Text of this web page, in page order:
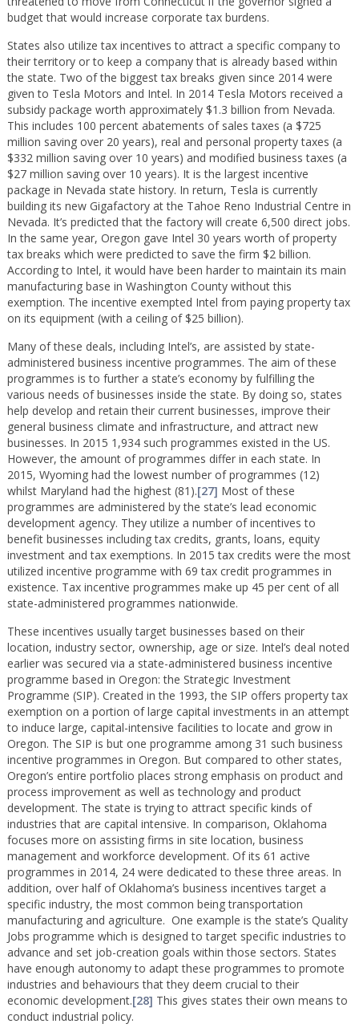
budget that would increase corporate tax burdens.
States also utilize tax incentives to attract a specific company to
their territory or to keep a company that is already based within
the state. Two of the biggest tax breaks given since 2014 were
given to Tesla Motors and Intel. In 2014 Tesla Motors received a
subsidy package worth approximately $1.3 billion from Nevada.
This includes 100 percent abatements of sales taxes (a $725
million saving over 20 years), real and personal property taxes (a
$332 million saving over 10 years) and modified business taxes (a
$27 million saving over 10 years). It is the largest incentive
package in Nevada state history. In return, Tesla is currently
building its new Gigafactory at the Tahoe Reno Industrial Centre in
Nevada. It’s predicted that the factory will create 6,500 direct jobs.
In the same year, Oregon gave Intel 30 years worth of property
tax breaks which were predicted to save the firm $2 billion.
According to Intel, it would have been harder to maintain its main
manufacturing base in Washington County without this
exemption. The incentive exempted Intel from paying property tax
on its equipment (with a ceiling of $25 billion).
Many of these deals, including Intel’s, are assisted by state-
administered business incentive programmes. The aim of these
programmes is to further a state’s economy by fulfilling the
various needs of businesses inside the state. By doing so, states
help develop and retain their current businesses, improve their
general business climate and infrastructure, and attract new
businesses. In 2015 1,934 such programmes existed in the US.
However, the amount of programmes differ in each state. In
2015, Wyoming had the lowest number of programmes (12)
whilst Maryland had the highest (81).[27] Most of these
programmes are administered by the state’s lead economic
development agency. They utilize a number of incentives to
benefit businesses including tax credits, grants, loans, equity
investment and tax exemptions. In 2015 tax credits were the most
utilized incentive programme with 69 tax credit programmes in
existence. Tax incentive programmes make up 45 per cent of all
state-administered programmes nationwide.
These incentives usually target businesses based on their
location, industry sector, ownership, age or size. Intel’s deal noted
earlier was secured via a state-administered business incentive
programme based in Oregon: the Strategic Investment
Programme (SIP). Created in the 1993, the SIP offers property tax
exemption on a portion of large capital investments in an attempt
to induce large, capital-intensive facilities to locate and grow in
Oregon. The SIP is but one programme among 31 such business
incentive programmes in Oregon. But compared to other states,
Oregon’s entire portfolio places strong emphasis on product and
process improvement as well as technology and product
development. The state is trying to attract specific kinds of
industries that are capital intensive. In comparison, Oklahoma
focuses more on assisting firms in site location, business
management and workforce development. Of its 61 active
programmes in 2014, 24 were dedicated to these three areas. In
addition, over half of Oklahoma’s business incentives target a
specific industry, the most common being transportation
manufacturing and agriculture. One example is the state’s Quality
Jobs programme which is designed to target specific industries to
advance and set job-creation goals within those sectors. States
have enough autonomy to adapt these programmes to promote
industries and behaviours that they deem crucial to their
economic development.[28] This gives states their own means to
conduct industrial policy.